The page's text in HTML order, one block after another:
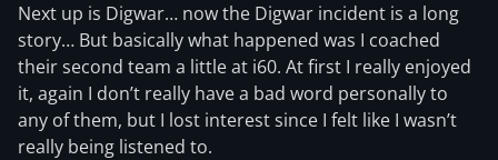
Next up is Digwar… now the Digwar incident is a long
story… But basically what happened was I coached
their second team a little at i60. At first I really enjoyed
it, again I don’t really have a bad word personally to
any of them, but I lost interest since I felt like I wasn’t
really being listened to.